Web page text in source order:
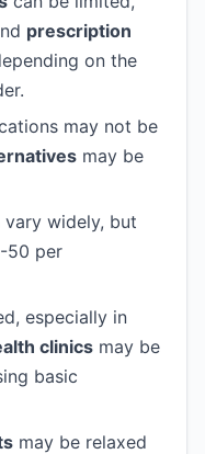
prescription
on the
may not be
may be
widely, but
50 per
especially in
clinics may be
basic
may be relaxed